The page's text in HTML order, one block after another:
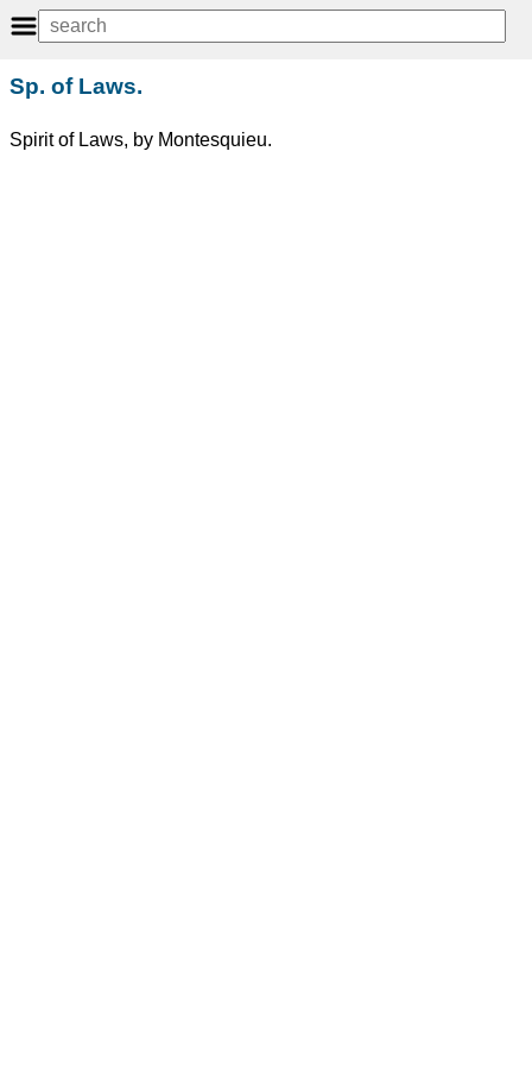
Sp. of Laws.
Spirit of Laws, by Montesquieu.